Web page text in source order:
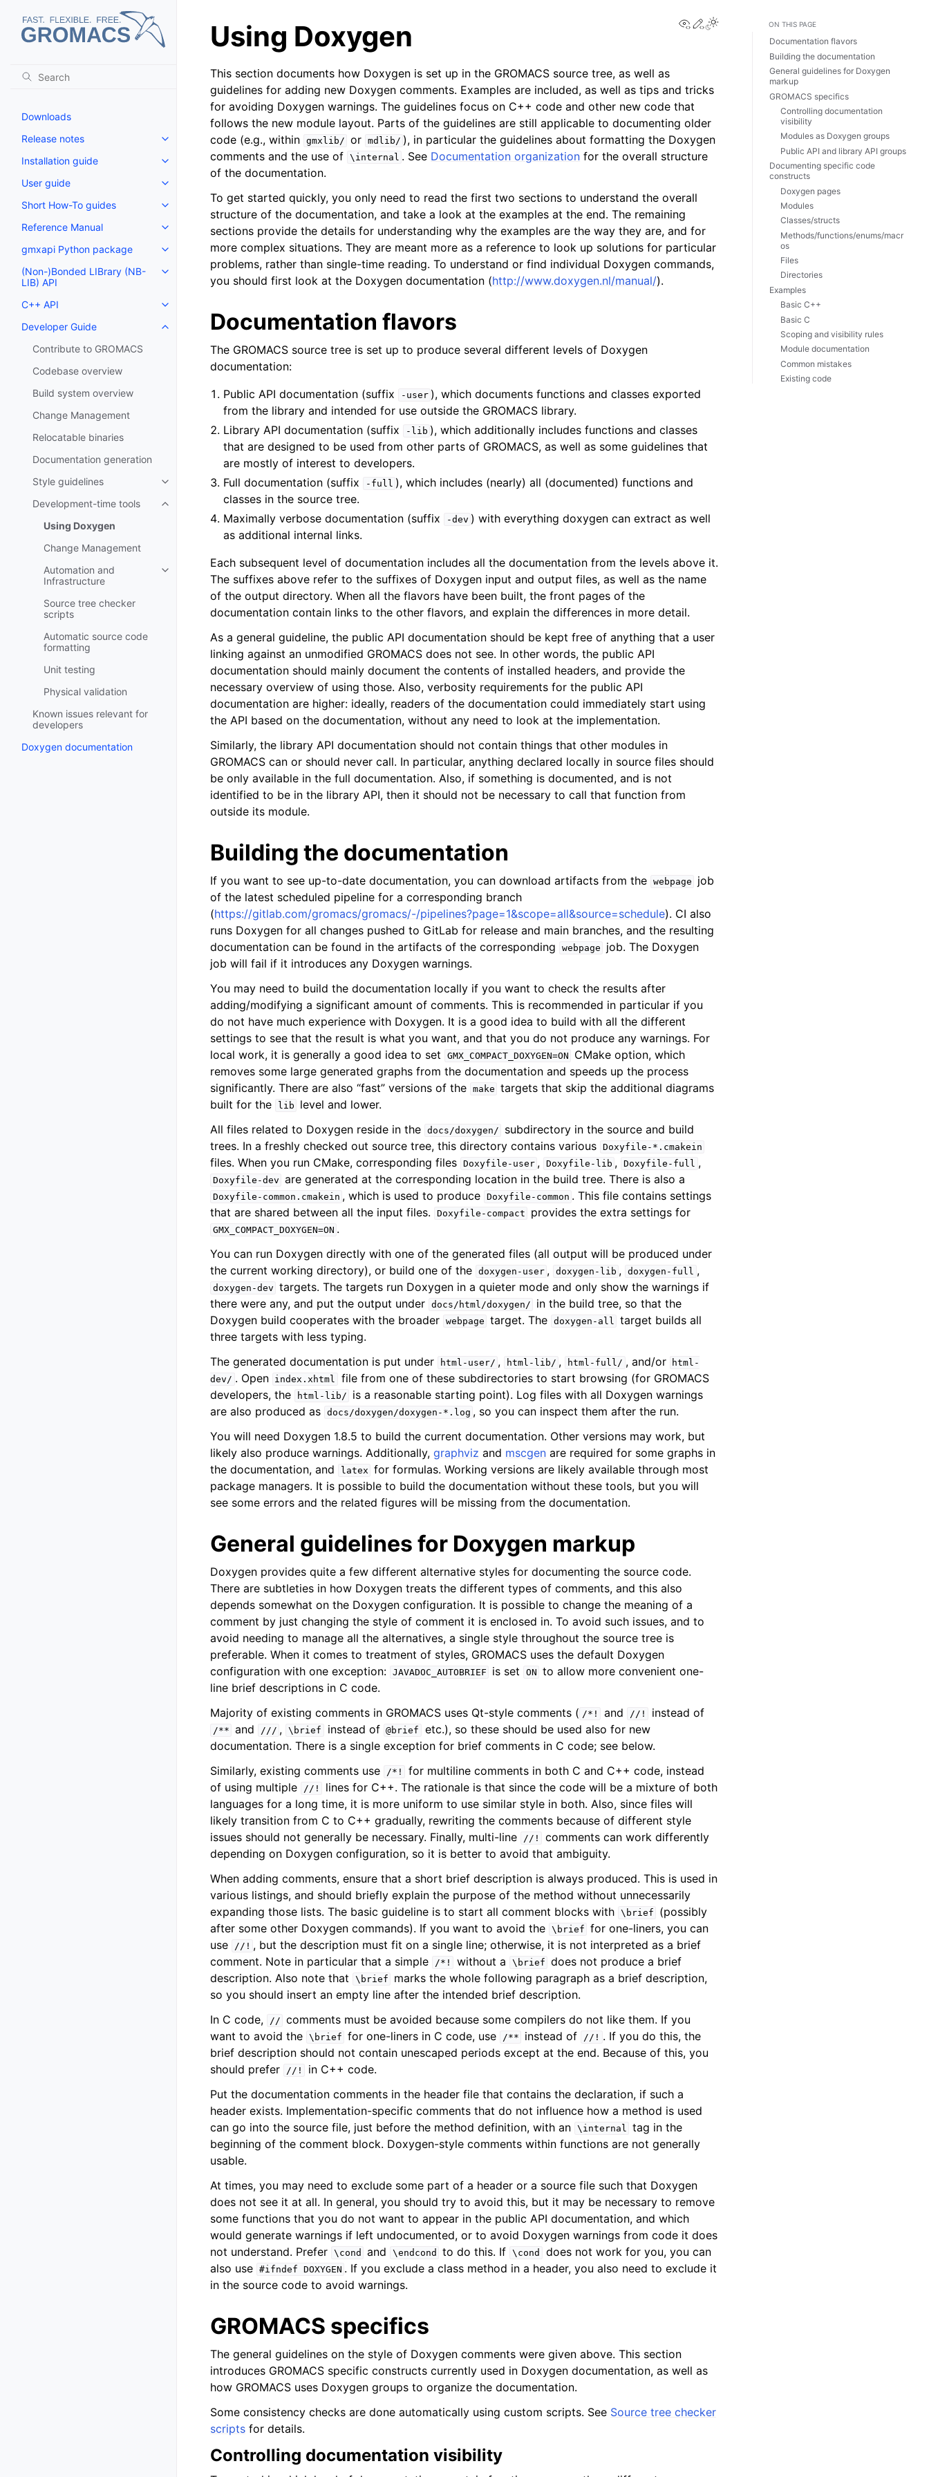
Downloads
Release notes
Toggle navigation of Release notes
Installation guide
Toggle navigation of Installation guide
User guide
Toggle navigation of User guide
Short How-To guides
Toggle navigation of Short How-To guides
Reference Manual
Toggle navigation of Reference Manual
gmxapi Python package
Toggle navigation of gmxapi Python package
(Non-)Bonded LIBrary (NB-
LIB) API
Toggle navigation of (Non-)Bonded LIBrary (NB-LIB) API
C++ API
Toggle navigation of C++ API
Developer Guide
Toggle navigation of Developer Guide
Contribute to GROMACS
Codebase overview
Build system overview
Change Management
Relocatable binaries
Documentation generation
Style guidelines
Toggle navigation of Style guidelines
Development-time tools
Toggle navigation of Development-time tools
Using Doxygen
Change Management
Automation and
Infrastructure
Toggle navigation of Automation and Infrastructure
Source tree checker
scripts
Automatic source code
formatting
Unit testing
Physical validation
Known issues relevant for
developers
Doxygen documentation
View this page
Edit this page
Toggle Light / Dark / Auto color theme
Using Doxygen
This section documents how Doxygen is set up in the GROMACS source tree, as well as
guidelines for adding new Doxygen comments. Examples are included, as well as tips and tricks
for avoiding Doxygen warnings. The guidelines focus on C++ code and other new code that
follows the new module layout. Parts of the guidelines are still applicable to documenting older
code (e.g., within gmxlib/ or mdlib/ ), in particular the guidelines about formatting the Doxygen
comments and the use of \internal . See Documentation organization for the overall structure
of the documentation.
To get started quickly, you only need to read the first two sections to understand the overall
structure of the documentation, and take a look at the examples at the end. The remaining
sections provide the details for understanding why the examples are the way they are, and for
more complex situations. They are meant more as a reference to look up solutions for particular
problems, rather than single-time reading. To understand or find individual Doxygen commands,
you should first look at the Doxygen documentation (http://www.doxygen.nl/manual/).
Documentation flavors
The GROMACS source tree is set up to produce several different levels of Doxygen
documentation:
Public API documentation (suffix
-user ), which documents functions and classes exported
from the library and intended for use outside the GROMACS library.
Library API documentation (suffix
-lib ), which additionally includes functions and classes
that are designed to be used from other parts of GROMACS, as well as some guidelines that
are mostly of interest to developers.
Full documentation (suffix
-full ), which includes (nearly) all (documented) functions and
classes in the source tree.
Maximally verbose documentation (suffix
-dev ) with everything doxygen can extract as well
as additional internal links.
Each subsequent level of documentation includes all the documentation from the levels above it.
The suffixes above refer to the suffixes of Doxygen input and output files, as well as the name
of the output directory. When all the flavors have been built, the front pages of the
documentation contain links to the other flavors, and explain the differences in more detail.
As a general guideline, the public API documentation should be kept free of anything that a user
linking against an unmodified GROMACS does not see. In other words, the public API
documentation should mainly document the contents of installed headers, and provide the
necessary overview of using those. Also, verbosity requirements for the public API
documentation are higher: ideally, readers of the documentation could immediately start using
the API based on the documentation, without any need to look at the implementation.
Similarly, the library API documentation should not contain things that other modules in
GROMACS can or should never call. In particular, anything declared locally in source files should
be only available in the full documentation. Also, if something is documented, and is not
identified to be in the library API, then it should not be necessary to call that function from
outside its module.
Building the documentation
If you want to see up-to-date documentation, you can download artifacts from the webpage
job
of the latest scheduled pipeline for a corresponding branch
(https://gitlab.com/gromacs/gromacs/-/pipelines?page=1&scope=all&source=schedule). CI also
runs Doxygen for all changes pushed to GitLab for release and main branches, and the resulting
documentation can be found in the artifacts of the corresponding
webpage
job. The Doxygen
job will fail if it introduces any Doxygen warnings.
You may need to build the documentation locally if you want to check the results after
adding/modifying a significant amount of comments. This is recommended in particular if you
do not have much experience with Doxygen. It is a good idea to build with all the different
settings to see that the result is what you want, and that you do not produce any warnings. For
local work, it is generally a good idea to set
GMX_COMPACT_DOXYGEN=ON
CMake option, which
removes some large generated graphs from the documentation and speeds up the process
significantly. There are also “fast” versions of the make targets that skip the additional diagrams
built for the
lib
level and lower.
All files related to Doxygen reside in the docs/doxygen/
subdirectory in the source and build
trees. In a freshly checked out source tree, this directory contains various Doxyfile-*.cmakein
files. When you run CMake, corresponding files Doxyfile-user , Doxyfile-lib , Doxyfile-full ,
Doxyfile-dev are generated at the corresponding location in the build tree. There is also a
Doxyfile-common.cmakein , which is used to produce Doxyfile-common . This file contains settings
that are shared between all the input files.
Doxyfile-compact provides the extra settings for
GMX_COMPACT_DOXYGEN=ON .
You can run Doxygen directly with one of the generated files (all output will be produced under
the current working directory), or build one of the doxygen-user , doxygen-lib , doxygen-full ,
doxygen-dev targets. The targets run Doxygen in a quieter mode and only show the warnings if
there were any, and put the output under docs/html/doxygen/
in the build tree, so that the
Doxygen build cooperates with the broader webpage target. The doxygen-all target builds all
three targets with less typing.
The generated documentation is put under
html-user/ , html-lib/ , html-full/ , and/or
html-
dev/ . Open index.xhtml
file from one of these subdirectories to start browsing (for GROMACS
developers, the
html-lib/
is a reasonable starting point). Log files with all Doxygen warnings
are also produced as docs/doxygen/doxygen-*.log , so you can inspect them after the run.
You will need Doxygen 1.8.5 to build the current documentation. Other versions may work, but
likely also produce warnings. Additionally, graphviz and mscgen are required for some graphs in
the documentation, and
latex for formulas. Working versions are likely available through most
package managers. It is possible to build the documentation without these tools, but you will
see some errors and the related figures will be missing from the documentation.
General guidelines for Doxygen markup
Doxygen provides quite a few different alternative styles for documenting the source code.
There are subtleties in how Doxygen treats the different types of comments, and this also
depends somewhat on the Doxygen configuration. It is possible to change the meaning of a
comment by just changing the style of comment it is enclosed in. To avoid such issues, and to
avoid needing to manage all the alternatives, a single style throughout the source tree is
preferable. When it comes to treatment of styles, GROMACS uses the default Doxygen
configuration with one exception: JAVADOC_AUTOBRIEF is set ON to allow more convenient one-
line brief descriptions in C code.
Majority of existing comments in GROMACS uses Qt-style comments ( /*! and //! instead of
/** and /// , \brief instead of @brief
etc.), so these should be used also for new
documentation. There is a single exception for brief comments in C code; see below.
Similarly, existing comments use
/*!
for multiline comments in both C and C++ code, instead
of using multiple
//!
lines for C++. The rationale is that since the code will be a mixture of both
languages for a long time, it is more uniform to use similar style in both. Also, since files will
likely transition from C to C++ gradually, rewriting the comments because of different style
issues should not generally be necessary. Finally, multi-line
//!
comments can work differently
depending on Doxygen configuration, so it is better to avoid that ambiguity.
When adding comments, ensure that a short brief description is always produced. This is used in
various listings, and should briefly explain the purpose of the method without unnecessarily
expanding those lists. The basic guideline is to start all comment blocks with \brief
(possibly
after some other Doxygen commands). If you want to avoid the \brief for one-liners, you can
use
//! , but the description must fit on a single line; otherwise, it is not interpreted as a brief
comment. Note in particular that a simple
/*! without a \brief does not produce a brief
description. Also note that
\brief
marks the whole following paragraph as a brief description,
so you should insert an empty line after the intended brief description.
In C code,
// comments must be avoided because some compilers do not like them. If you
want to avoid the \brief for one-liners in C code, use /** instead of //! . If you do this, the
brief description should not contain unescaped periods except at the end. Because of this, you
should prefer
//!
in C++ code.
Put the documentation comments in the header file that contains the declaration, if such a
header exists. Implementation-specific comments that do not influence how a method is used
can go into the source file, just before the method definition, with an \internal tag in the
beginning of the comment block. Doxygen-style comments within functions are not generally
usable.
At times, you may need to exclude some part of a header or a source file such that Doxygen
does not see it at all. In general, you should try to avoid this, but it may be necessary to remove
some functions that you do not want to appear in the public API documentation, and which
would generate warnings if left undocumented, or to avoid Doxygen warnings from code it does
not understand. Prefer \cond and \endcond to do this. If \cond
does not work for you, you can
also use #ifndef DOXYGEN . If you exclude a class method in a header, you also need to exclude it
in the source code to avoid warnings.
GROMACS specifics
The general guidelines on the style of Doxygen comments were given above. This section
introduces GROMACS specific constructs currently used in Doxygen documentation, as well as
how GROMACS uses Doxygen groups to organize the documentation.
Some consistency checks are done automatically using custom scripts. See Source tree checker
scripts for details.
Controlling documentation visibility
ON THIS PAGE
Documentation flavors
Building the documentation
General guidelines for Doxygen
markup
GROMACS specifics
Controlling documentation
visibility
Modules as Doxygen groups
Public API and library API groups
Documenting specific code
constructs
Doxygen pages
Modules
Classes/structs
Methods/functions/enums/macr
os
Files
Directories
Examples
Basic C++
Basic C
Scoping and visibility rules
Module documentation
Common mistakes
Existing code